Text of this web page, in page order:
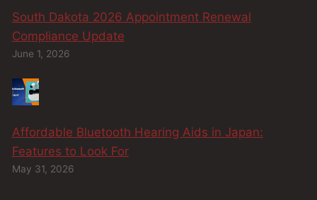
South Dakota 2026 Appointment Renewal
Compliance Update
June 1, 2026
Affordable Bluetooth Hearing Aids in Japan:
Features to Look For
May 31, 2026